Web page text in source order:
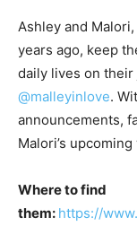
Ashley and
years ago, keep
daily lives on their
@malleyinlove.
announcements,
Malori’s
Where to find
them: https://